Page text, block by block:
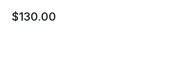
$130.00